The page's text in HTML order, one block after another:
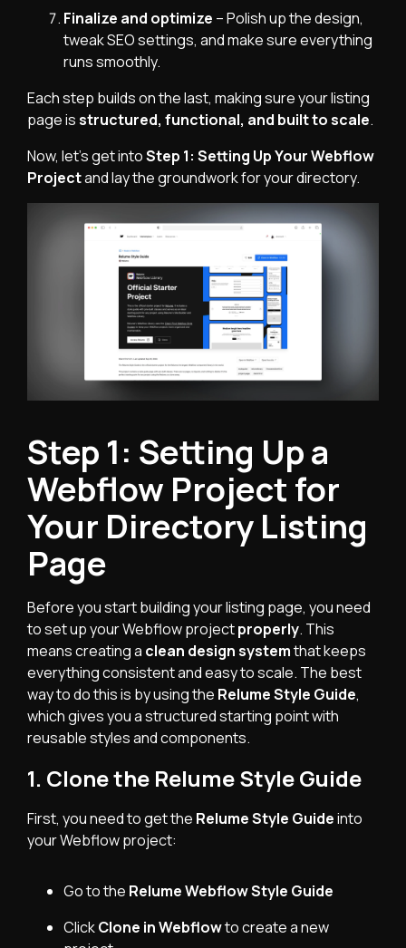
Finalize and optimize – Polish up the design,
tweak SEO settings, and make sure everything
runs smoothly.
Each step builds on the last, making sure your listing
page isstructured, functional, and built to scale.
Now, let's get intoStep 1: Setting Up Your Webflow
Projectand lay the groundwork for your directory.
Step 1: Setting Up a
Webflow Project for
Your Directory Listing
Page
Before you start building your listing page, you need
to set up your Webflow projectproperly. This
means creating a clean design systemthat keeps
everything consistent and easy to scale. The best
way to do this is by using the Relume Style Guide,
which gives you a structured starting point with
reusable styles and components.
1. Clone the Relume Style Guide
First, you need to get the Relume Style Guideinto
your Webflow project:
Go to the Relume Webflow Style Guide
ClickClone in Webflowto create a new